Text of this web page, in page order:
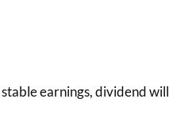
earnings, dividend will